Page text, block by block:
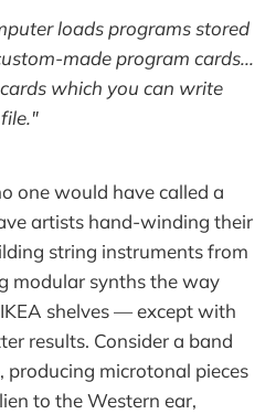
loads programs stored
made program cards...
which you can write
one would have called a
artists hand-winding their
string instruments from
modular synths the way
shelves — except with
results. Consider a band
producing microtonal pieces
to the Western ear,